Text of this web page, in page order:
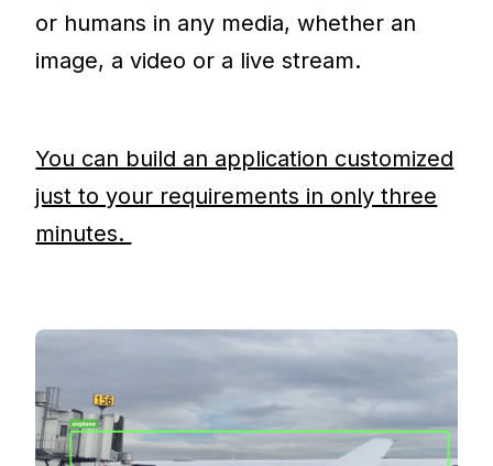
or humans in any media, whether an
image, a video or a live stream.
You can build an application customized
just to your requirements in only three
minutes.